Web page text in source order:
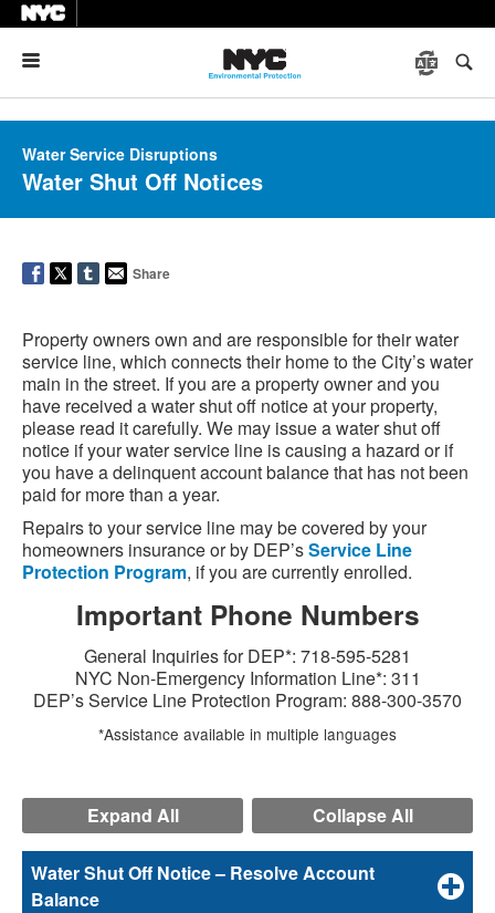
Water Service Disruptions
Water Shut Off Notices
Share
Property owners own and are responsible for their water
service line, which connects their home to the City’s water
main in the street. If you are a property owner and you
have received a water shut off notice at your property,
please read it carefully. We may issue a water shut off
notice if your water service line is causing a hazard or if
you have a delinquent account balance that has not been
paid for more than a year.
Repairs to your service line may be covered by your
homeowners insurance or by DEP’sService Line
Protection Program, if you are currently enrolled.
Important Phone Numbers
General Inquiries for DEP*: 718-595-5281
NYC Non-Emergency Information Line*: 311
DEP’s Service Line Protection Program: 888-300-3570
*Assistance available in multiple languages
Expand All Collapse All
Water Shut Off Notice – Resolve Account
Balance